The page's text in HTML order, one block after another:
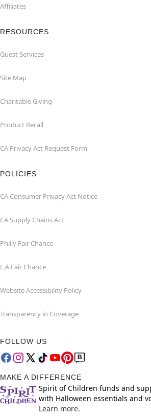
Affiliates
RESOURCES
Guest Services
Site Map
Charitable Giving
Product Recall
CA Privacy Act Request Form
POLICIES
CA Consumer Privacy Act Notice
CA Supply Chains Act
Philly Fair Chance
L.A.Fair Chance
Website Accessibility Policy
Transparency in Coverage
FOLLOW US
MAKE A DIFFERENCE
Spirit of Children funds and
with Halloween essentials and
Learn more.